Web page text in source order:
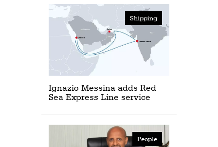
Shipping
Ignazio Messina adds Red
Sea Express Line service
People